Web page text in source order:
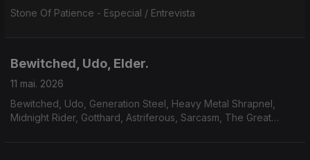
Stone Of Patience - Especial / Entrevista
Bewitched, Udo, Elder.
11 mai. 2026
Bewitched, Udo, Generation Steel, Heavy Metal Shrapnel,
Midnight Rider, Gotthard, Astriferous, Sarcasm, The Great